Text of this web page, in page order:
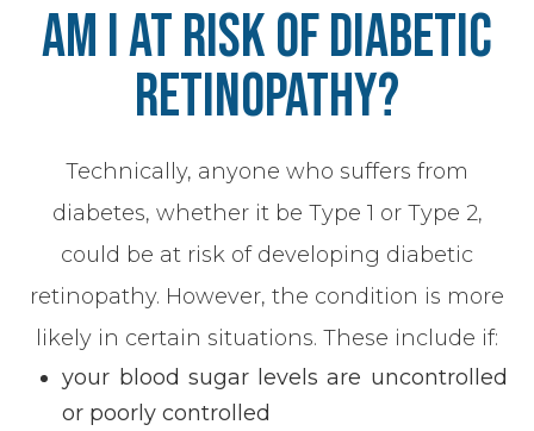
Am I At Risk Of Diabetic
Retinopathy?
Technically, anyone who suffers from
diabetes, whether it be Type 1 or Type 2,
could be at risk of developing diabetic
retinopathy. However, the condition is more
likely in certain situations. These include if:
your blood sugar levels are uncontrolled
or poorly controlled